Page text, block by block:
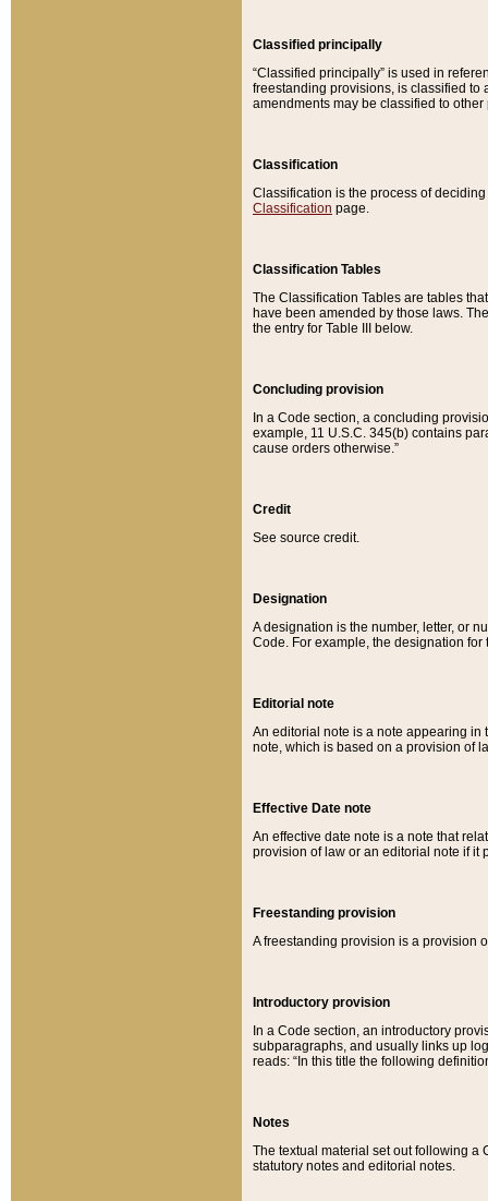
Classified principally
“Classified principally” is used in
freestanding provisions, is classified to
amendments may be classified to other
Classification
Classification is the process of
Classification page.
Classification Tables
The Classification Tables are tables
have been amended by those laws.
the entry for Table III below.
Concluding provision
In a Code section, a concluding
example, 11 U.S.C. 345(b) contains
cause orders otherwise.”
Credit
See source credit.
Designation
A designation is the number, letter, or
Code. For example, the designation for
Editorial note
An editorial note is a note appearing in
note, which is based on a provision of
Effective Date note
An effective date note is a note that
provision of law or an editorial note if it
Freestanding provision
A freestanding provision is a provision
Introductory provision
In a Code section, an introductory
subparagraphs, and usually links up
reads: “In this title the following
Notes
The textual material set out following a
statutory notes and editorial notes.